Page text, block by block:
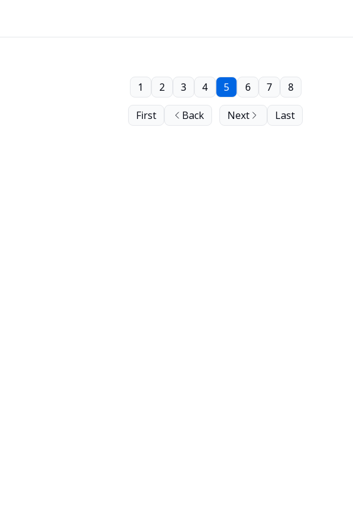
First Back
1 2 3 4 5 6 7 8
Next Last